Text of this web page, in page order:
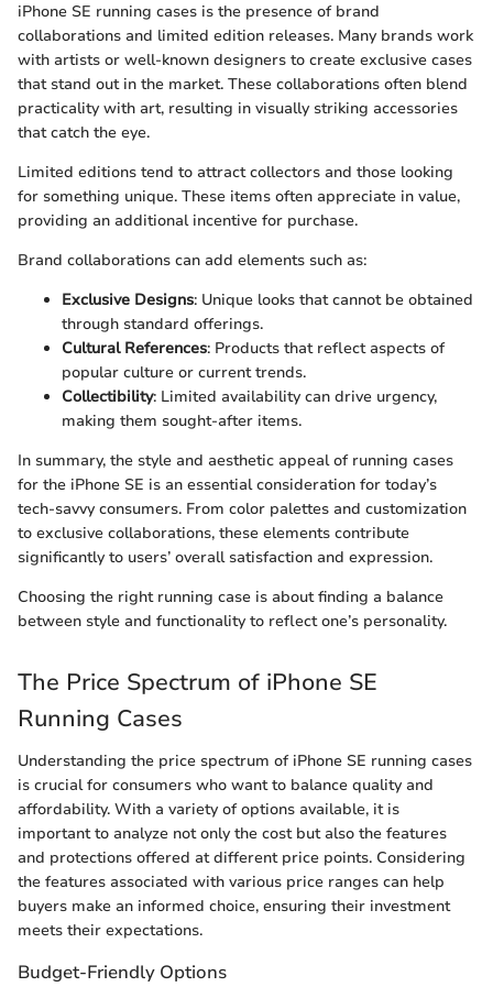
iPhone SE running cases is the presence of brand
collaborations and limited edition releases. Many brands work
with artists or well-known designers to create exclusive cases
that stand out in the market. These collaborations often blend
practicality with art, resulting in visually striking accessories
that catch the eye.
Limited editions tend to attract collectors and those looking
for something unique. These items often appreciate in value,
providing an additional incentive for purchase.
Brand collaborations can add elements such as:
Exclusive Designs: Unique looks that cannot be obtained
through standard offerings.
Cultural References: Products that reflect aspects of
popular culture or current trends.
Collectibility: Limited availability can drive urgency,
making them sought-after items.
In summary, the style and aesthetic appeal of running cases
for the iPhone SE is an essential consideration for today’s
tech-savvy consumers. From color palettes and customization
to exclusive collaborations, these elements contribute
significantly to users’ overall satisfaction and expression.
Choosing the right running case is about finding a balance
between style and functionality to reflect one’s personality.
The Price Spectrum of iPhone SE
Running Cases
Understanding the price spectrum of iPhone SE running cases
is crucial for consumers who want to balance quality and
affordability. With a variety of options available, it is
important to analyze not only the cost but also the features
and protections offered at different price points. Considering
the features associated with various price ranges can help
buyers make an informed choice, ensuring their investment
meets their expectations.
Budget-Friendly Options